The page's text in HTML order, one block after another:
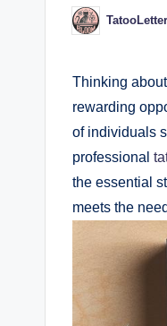
Posted
by
Thinking
rewarding
of individuals
professional
the essential
meets the